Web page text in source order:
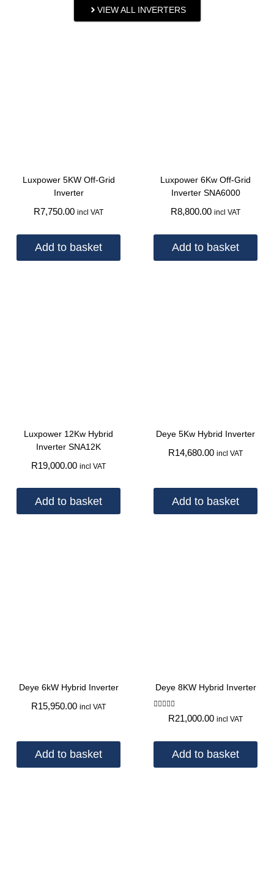
VIEW ALL INVERTERS
Luxpower 5KW Off-Grid
Inverter
R7,750.00 incl VAT
Add to basket
Luxpower 6Kw Off-Grid
Inverter SNA6000
R8,800.00 incl VAT
Add to basket
Luxpower 12Kw Hybrid
Inverter SNA12K
R19,000.00 incl VAT
Add to basket
Deye 5Kw Hybrid Inverter
R14,680.00 incl VAT
Add to basket
Deye 6kW Hybrid Inverter
R15,950.00 incl VAT
Add to basket
Deye 8KW Hybrid Inverter
Rated
5.00
R21,000.00 incl VAT
Add to basket